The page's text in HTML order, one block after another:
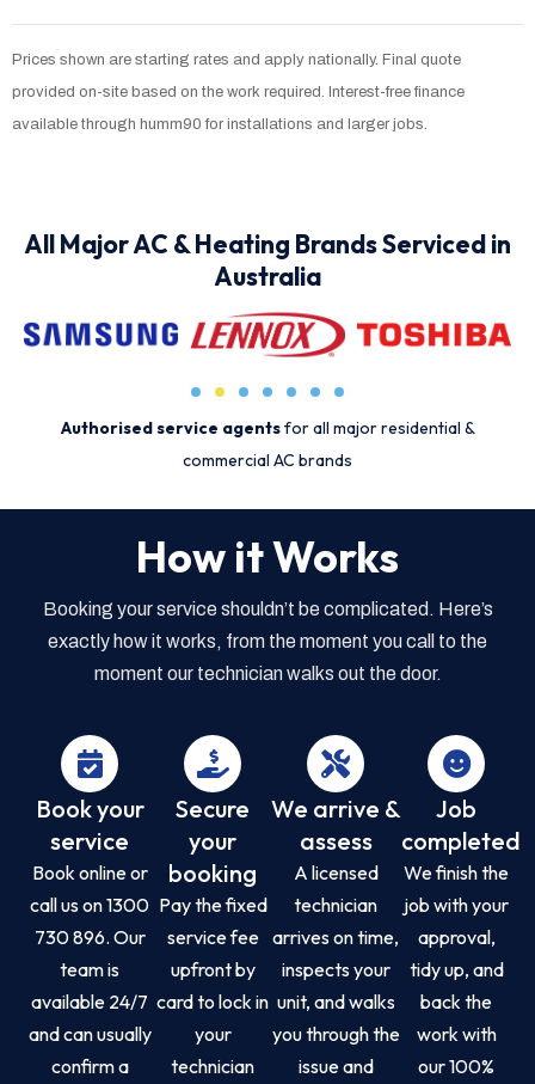
Prices shown are starting rates and apply nationally. Final quote
provided on-site based on the work required. Interest-free finance
available through humm90 for installations and larger jobs.
All Major AC & Heating Brands Serviced in
Australia
Authorised service agentsfor all major residential &
commercial AC brands
How it Works
Booking your service shouldn’t be complicated. Here’s
exactly how it works, from the moment you call to the
moment our technician walks out the door.
Book your
service
Book online or
call us on 1300
730 896. Our
team is
available 24/7
and can usually
confirm a
Secure
your
booking
Pay the fixed
service fee
upfront by
card to lock in
your
technician
We arrive &
assess
A licensed
technician
arrives on time,
inspects your
unit, and walks
you through the
issue and
Job
completed
We finish the
job with your
approval,
tidy up, and
back the
work with
our 100%